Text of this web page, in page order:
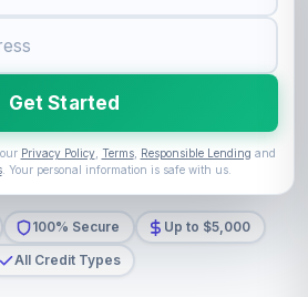
Get Started
Privacy Policy, Terms, Responsible Lending and
. Your personal information is safe with us.
100% Secure
Up to $5,000
All Credit Types